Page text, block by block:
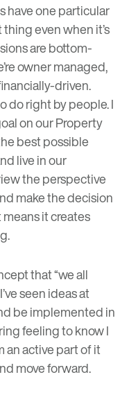
have one particular
even when it’s
are bottom-
owner managed,
driven.
do right by people. I
on our Property
best possible
live in our
the perspective
make the decision
it creates
that “we all
seen ideas at
be implemented in
feeling to know I
an active part of it
move forward.